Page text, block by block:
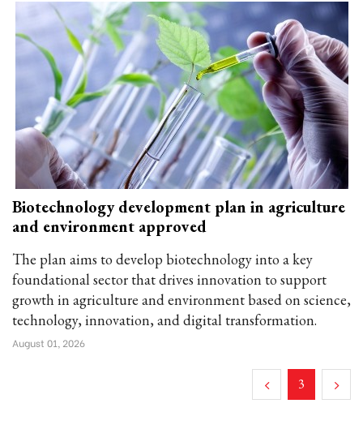
Biotechnology development plan in agriculture
and environment approved
The plan aims to develop biotechnology into a key
foundational sector that drives innovation to support
growth in agriculture and environment based on science,
technology, innovation, and digital transformation.
August 01, 2026
3